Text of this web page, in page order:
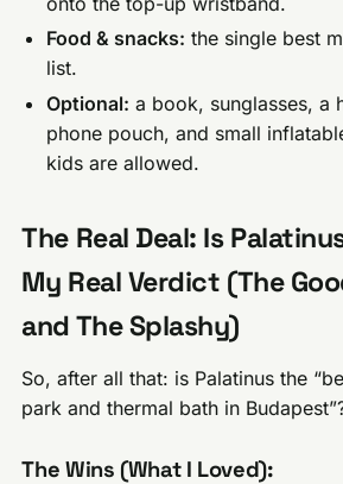
Food & snacks: the single best
list.
Optional: a book, sunglasses, a
phone pouch, and small
kids are allowed.
The Real Deal: Is
My Real Verdict (The
and The Splashy)
So, after all that: is Palatinus the
park and thermal bath in
The Wins (What I Loved):